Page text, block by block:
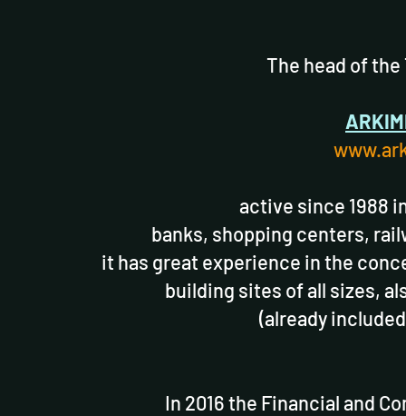
The head of
active since 1988
banks, shopping centers,
it has great experience in the
building sites of all sizes,
(already
In 2016 the Financial and